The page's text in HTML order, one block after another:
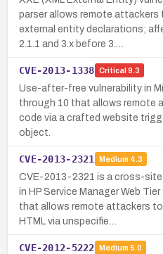
parser allows remote attackers
external entity declarations;
2.1.1 and 3.x before 3.…
CVE-2013-1338 Critical 9.3
Use-after-free vulnerability in
through 10 that allows remote
code via a crafted website
object.
CVE-2013-2321 Medium 4.3
CVE-2013-2321 is a cross-
in HP Service Manager Web
that allows remote attackers
HTML via unspecifie…
CVE-2012-5222 Medium 5.0